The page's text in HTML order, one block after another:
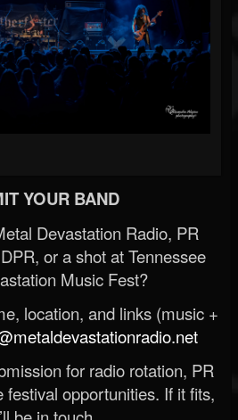
YOUR BAND
Devastation Radio, PR
or a shot at Tennessee
Music Fest?
location, and links (music +
for radio rotation, PR
festival opportunities. If it fits,